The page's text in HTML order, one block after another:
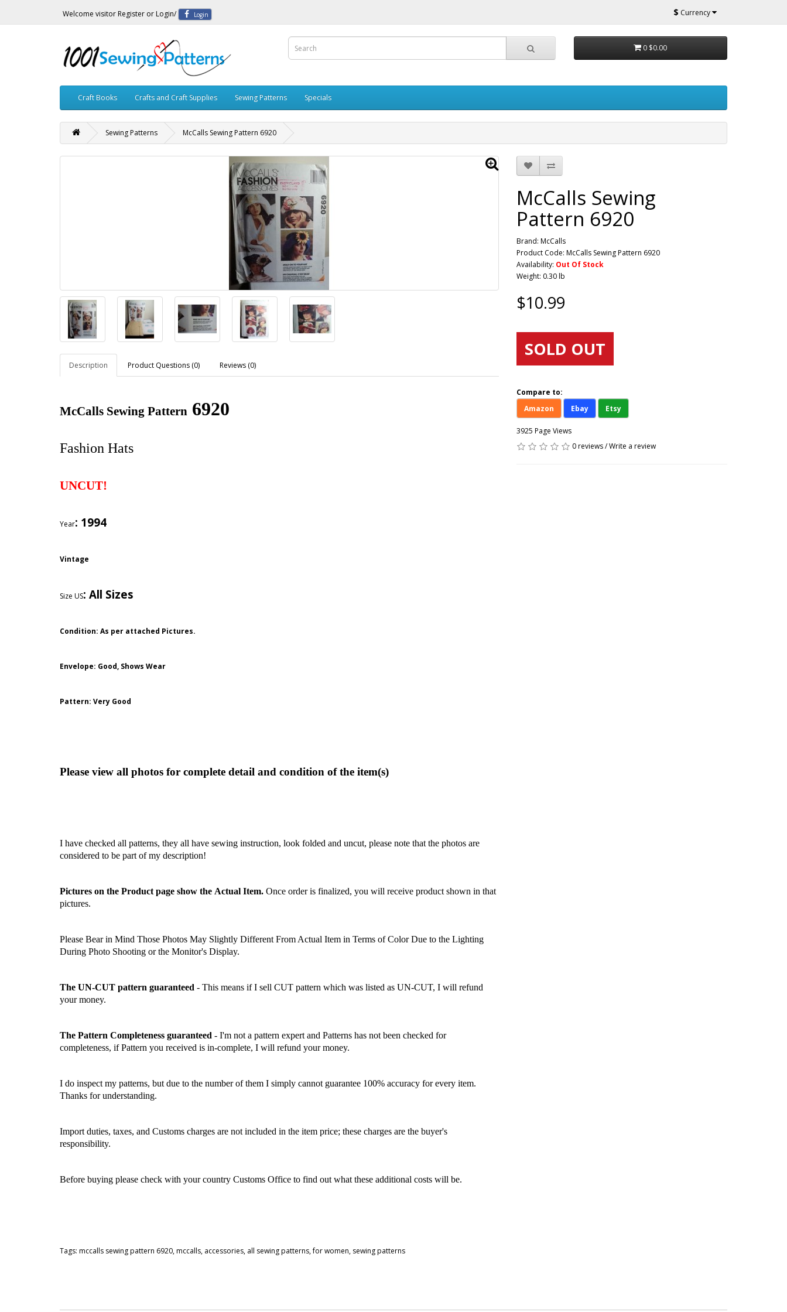
Welcome visitor Register or Login/ Login $ Currency
0 $0.00
Craft Books Crafts and Craft Supplies Sewing Patterns Specials
Sewing Patterns McCalls Sewing Pattern 6920
Description Product Questions (0) Reviews (0)
McCalls Sewing Pattern 6920
Fashion Hats
UNCUT!
Year: 1994
Vintage
Size US: All Sizes
Condition: As per attached Pictures.
Envelope: Good, Shows Wear
Pattern: Very Good
Please view all photos for complete detail and condition of the item(s)
I have checked all patterns, they all have sewing instruction, look folded and uncut, please note that the photos are
considered to be part of my description!
Pictures on the Product page show the Actual Item. Once order is finalized, you will receive product shown in that
pictures.
Please Bear in Mind Those Photos May Slightly Different From Actual Item in Terms of Color Due to the Lighting
During Photo Shooting or the Monitor's Display.
The UN-CUT pattern guaranteed - This means if I sell CUT pattern which was listed as UN-CUT, I will refund
your money.
The Pattern Completeness guaranteed - I'm not a pattern expert and Patterns has not been checked for
completeness, if Pattern you received is in-complete, I will refund your money.
I do inspect my patterns, but due to the number of them I simply cannot guarantee 100% accuracy for every item.
Thanks for understanding.
Import duties, taxes, and Customs charges are not included in the item price; these charges are the buyer's
responsibility.
Before buying please check with your country Customs Office to find out what these additional costs will be.
McCalls Sewing
Pattern 6920
Brand: McCalls
Product Code: McCalls Sewing Pattern 6920
Availability: Out Of Stock
Weight: 0.30 lb
$10.99
SOLD OUT
Compare to:
Amazon
Ebay Etsy
3925 Page Views
0 reviews/Write a review
Tags: mccalls sewing pattern 6920,mccalls, accessories, all sewing patterns,for women, sewing patterns